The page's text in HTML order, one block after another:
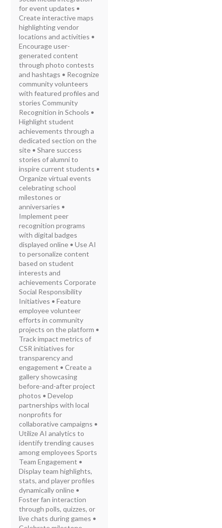
for event updates •
Create interactive maps
highlighting vendor
locations and activities •
Encourage user-
generated content
through photo contests
and hashtags • Recognize
community volunteers
with featured profiles and
stories Community
Recognition in Schools •
Highlight student
achievements through a
dedicated section on the
site • Share success
stories of alumni to
inspire current students •
Organize virtual events
celebrating school
milestones or
anniversaries •
Implement peer
recognition programs
with digital badges
displayed online • Use AI
to personalize content
based on student
interests and
achievements Corporate
Social Responsibility
Initiatives • Feature
employee volunteer
efforts in community
projects on the platform •
Track impact metrics of
CSR initiatives for
transparency and
engagement • Create a
gallery showcasing
before-and-after project
photos • Develop
partnerships with local
nonprofits for
collaborative campaigns •
Utilize AI analytics to
identify trending causes
among employees Sports
Team Engagement •
Display team highlights,
stats, and player profiles
dynamically online •
Foster fan interaction
through polls, quizzes, or
live chats during games •